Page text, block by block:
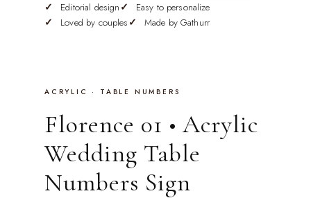
Editorial design
Easy to personalize
Loved by couples
Made by Gathurr
ACRYLIC · TABLE NUMBERS
Florence 01 • Acrylic
Wedding Table
Numbers Sign